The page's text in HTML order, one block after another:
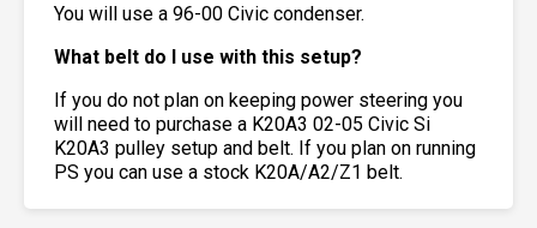
You will use a 96-00 Civic condenser.
What belt do I use with this setup?
If you do not plan on keeping power steering you
will need to purchase a K20A3 02-05 Civic Si
K20A3 pulley setup and belt. If you plan on running
PS you can use a stock K20A/A2/Z1 belt.